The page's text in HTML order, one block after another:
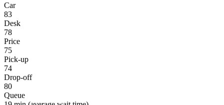
Car
83
Desk
78
Price
75
Pick-up
74
Drop-off
80
Queue